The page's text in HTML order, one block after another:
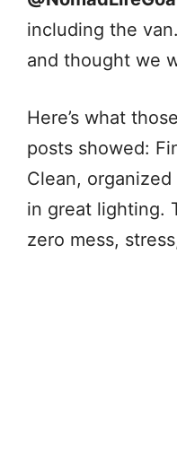
including the
and thought we
Here’s what
posts showed:
Clean,
in great lighting.
zero mess,